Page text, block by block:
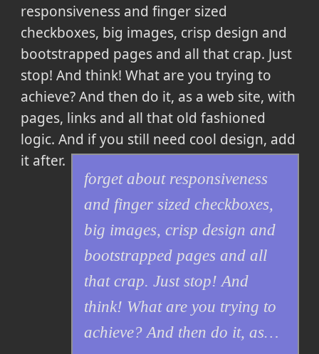
responsiveness and finger sized
checkboxes, big images, crisp design and
bootstrapped pages and all that crap. Just
stop! And think! What are you trying to
achieve? And then do it, as a web site, with
pages, links and all that old fashioned
logic. And if you still need cool design, add
it after.
forget about responsiveness
and finger sized checkboxes,
big images, crisp design and
bootstrapped pages and all
that crap. Just stop! And
think! What are you trying to
achieve? And then do it, as…